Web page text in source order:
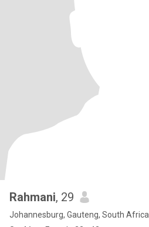
Rahmani, 29
Johannesburg, Gauteng, South Africa